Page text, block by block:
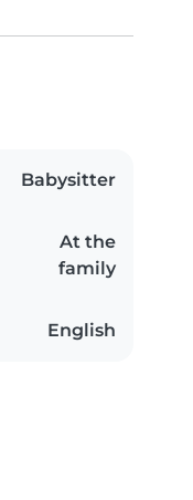
Babysitter
At the
family
English